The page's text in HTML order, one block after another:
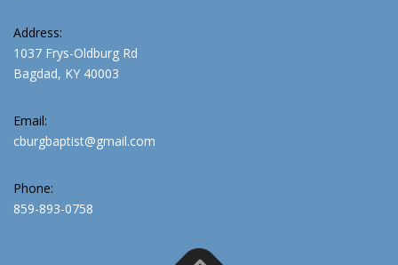
Address:
1037 Frys-Oldburg Rd
Bagdad, KY 40003
Email:
cburgbaptist@gmail.com
Phone:
859-893-0758